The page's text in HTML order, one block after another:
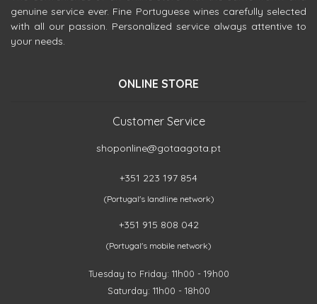
genuine service ever. Fine Portuguese wines carefully selected
with all our passion. Personalized service always attentive to
your needs.
ONLINE STORE
Customer Service
shoponline@gotaagota.pt
+351 223 197 854
(Portugal's landline network)
+351 915 808 042
(Portugal's mobile network)
Tuesday to Friday: 11h00 - 19h00
Saturday: 11h00 - 18h00